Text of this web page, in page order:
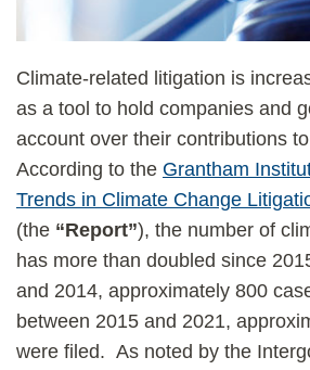
Climate-related litigation is
as a tool to hold companies and
account over their contributions
According to the Grantham
Trends in Climate Change
(the “Report”), the number of
has more than doubled since
and 2014, approximately 800
between 2015 and 2021,
were filed. As noted by the